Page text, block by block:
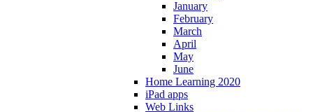
January
February
March
April
May
June
Home Learning 2020
iPad apps
Web Links